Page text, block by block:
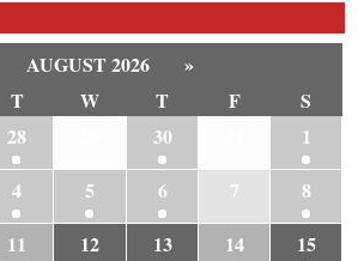
AUGUST 2026
»
T W T F
S
28 30
1
4 5 6 7
8
11 12 13 14
15